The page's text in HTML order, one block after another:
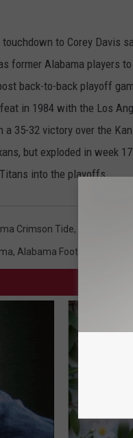
touchdown to Corey Davis
former Alabama players
back-to-back playoff
in 1984 with the Los
35-32 victory over the
but exploded in week
into the playoffs.
Crimson Tide,
, Alabama Football